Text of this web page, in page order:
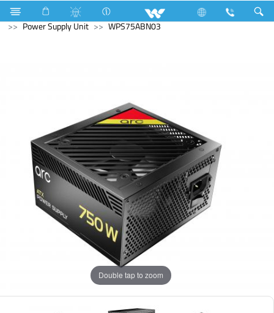
Computer Washing Machine
Computer
Power Supply Unit
WPS75ABN03
Double tap to zoom